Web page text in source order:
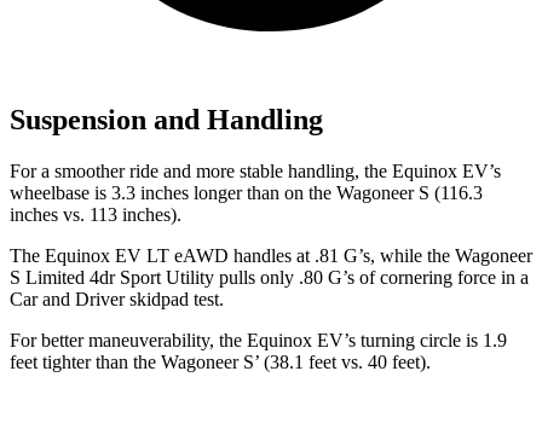
Suspension and Handling
For a smoother ride and more stable handling, the Equinox EV’s
wheelbase is 3.3 inches longer than on the Wagoneer S (116.3
inches vs. 113 inches).
The Equinox EV LT eAWD handles at .81 G’s, while the Wagoneer
S Limited 4dr Sport Utility pulls only .80 G’s of cornering force in a
Car and Driverskidpad test.
For better maneuverability, the Equinox EV’s turning circle is 1.9
feet tighter than the Wagoneer S’ (38.1 feet vs. 40 feet).